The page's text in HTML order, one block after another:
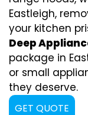
Eastleigh,
your kitchen
Deep
package in
or small
they deserve.
GET QUOTE